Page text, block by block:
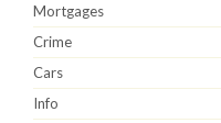
Mortgages
Crime
Cars
Info